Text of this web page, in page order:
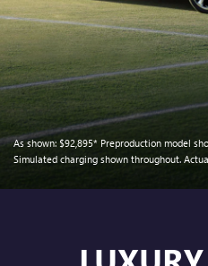
As shown: $92,895* Preproduction model
Simulated charging shown throughout.